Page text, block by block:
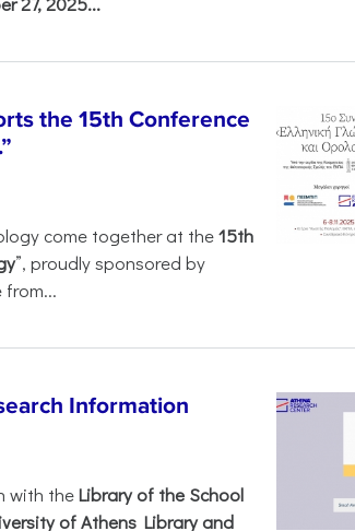
the 15th Conference
come together at the15th
”, proudly sponsored by
from...
Information
with theLibrary of the School
of Athens Library and